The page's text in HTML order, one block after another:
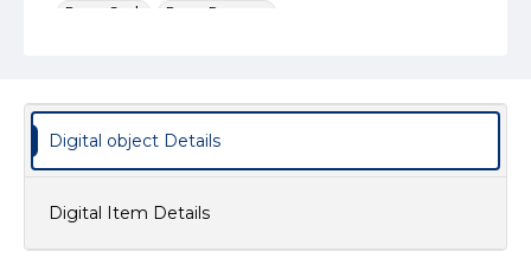
Dance Cards
Dance Programs
Dance cards
3 x 3 in.
Digital object Details
Digital Item Details